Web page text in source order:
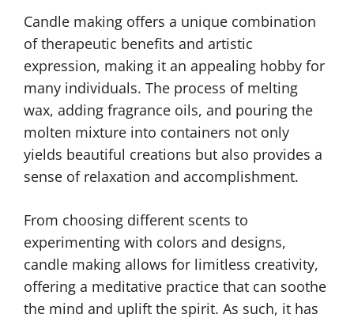
Candle making offers a unique combination
of therapeutic benefits and artistic
expression, making it an appealing hobby for
many individuals. The process of melting
wax, adding fragrance oils, and pouring the
molten mixture into containers not only
yields beautiful creations but also provides a
sense of relaxation and accomplishment.
From choosing different scents to
experimenting with colors and designs,
candle making allows for limitless creativity,
offering a meditative practice that can soothe
the mind and uplift the spirit. As such, it has